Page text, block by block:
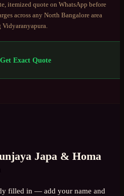
itemized quote on WhatsApp before
across any North Bangalorearea
Vidyaranyapura.
Get Exact Quote
Japa & Homa
filled in — add your name and